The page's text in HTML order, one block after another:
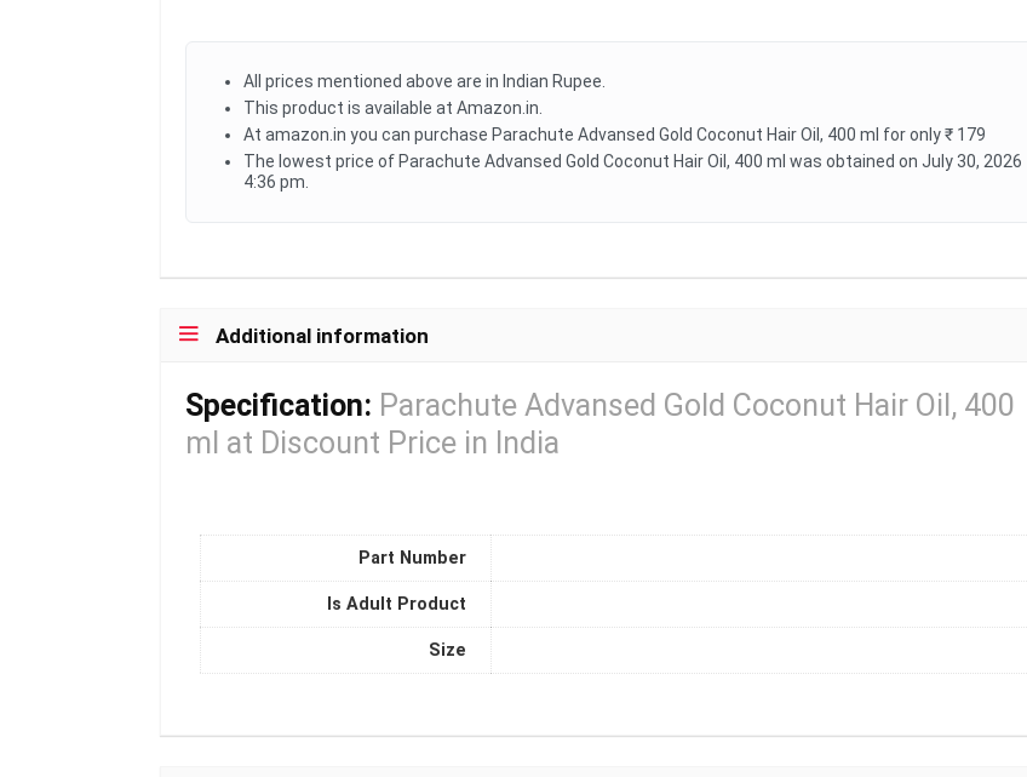
All prices mentioned above are in Indian Rupee.
This product is available at Amazon.in.
At amazon.in you can purchase Parachute Advansed Gold Coconut Hair Oil, 400 ml for only ₹ 179
The lowest price of Parachute Advansed Gold Coconut Hair Oil, 400 ml was obtained on July 30, 2026
4:36 pm.
Additional information
Specification: Parachute Advansed Gold Coconut Hair Oil, 400
ml at Discount Price in India
Part Number
Is Adult Product
Size